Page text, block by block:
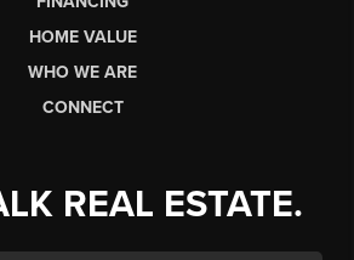
HOME VALUE
WHO WE ARE
CONNECT
REAL ESTATE.